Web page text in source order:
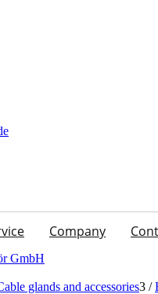
Company
glands and accessories3 /